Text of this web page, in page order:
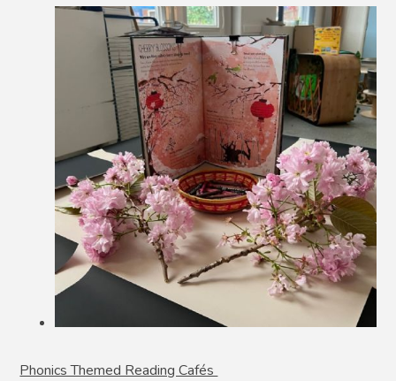
Phonics Themed Reading Cafés